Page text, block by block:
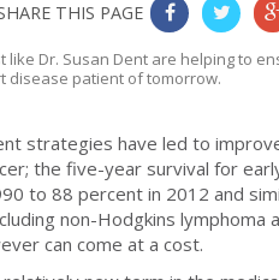
THIS PAGE 0 0 0
like Dr. Susan Dent are helping to
disease patient of tomorrow.
strategies have led to
the five-year survival for
to 88 percent in 2012 and
non-Hodgkins lymphoma
can come at a cost.